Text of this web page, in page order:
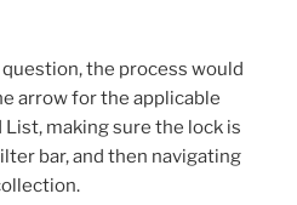
question, the process would
arrow for the applicable
making sure the lock is
bar, and then navigating